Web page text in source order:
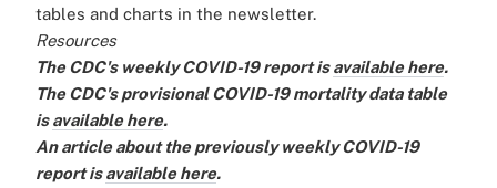
tables and charts in the newsletter.
Resources
The CDC's weekly COVID-19 report isavailable here.
The CDC's provisional COVID-19 mortality data table
isavailable here.
An article about the previously weekly COVID-19
report isavailable here.